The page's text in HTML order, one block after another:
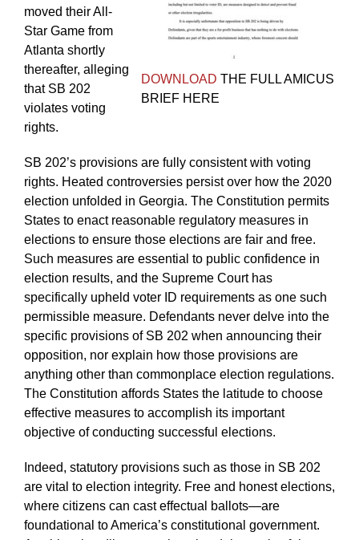
DOWNLOAD THE FULL AMICUS
BRIEF HERE
moved their All-
Star Game from
Atlanta shortly
thereafter, alleging
that SB 202
violates voting
rights.
SB 202’s provisions are fully consistent with voting
rights. Heated controversies persist over how the 2020
election unfolded in Georgia. The Constitution permits
States to enact reasonable regulatory measures in
elections to ensure those elections are fair and free.
Such measures are essential to public confidence in
election results, and the Supreme Court has
specifically upheld voter ID requirements as one such
permissible measure. Defendants never delve into the
specific provisions of SB 202 when announcing their
opposition, nor explain how those provisions are
anything other than commonplace election regulations.
The Constitution affords States the latitude to choose
effective measures to accomplish its important
objective of conducting successful elections.
Indeed, statutory provisions such as those in SB 202
are vital to election integrity. Free and honest elections,
where citizens can cast effectual ballots—are
foundational to America’s constitutional government.